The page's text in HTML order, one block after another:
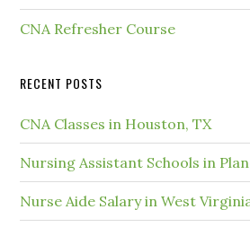
CNA Refresher Course
RECENT POSTS
CNA Classes in Houston, TX
Nursing Assistant Schools in
Nurse Aide Salary in West